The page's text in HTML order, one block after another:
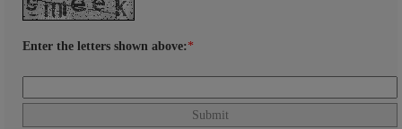
Enter the letters shown above: *